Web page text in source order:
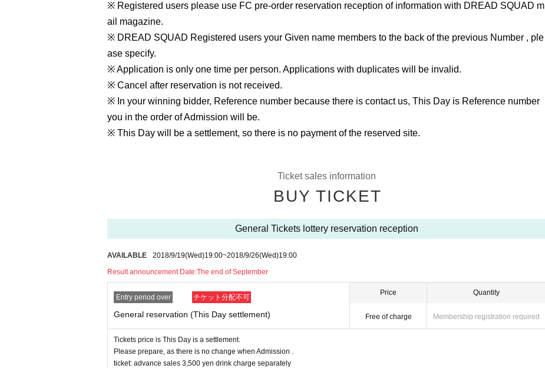
※ Registered users please use FC pre-order reservation reception of information with DREAD SQUAD m
ail magazine.
※ DREAD SQUAD Registered users your Given name members to the back of the previous Number , ple
ase specify.
※ Application is only one time per person. Applications with duplicates will be invalid.
※ Cancel after reservation is not received.
※ In your winning bidder, Reference number because there is contact us, This Day is Reference number
you in the order of Admission will be.
※ This Day will be a settlement, so there is no payment of the reserved site.
Ticket sales information
BUY TICKET
General Tickets lottery reservation reception
AVAILABLE 2018/9/19(Wed)19:00~2018/9/26(Wed)19:00
Result announcement Date:The end of September
Entry period over チケット分配不可
General reservation (This Day settlement)
Price
Free of charge
Quantity
Membership registration required
Tickets price is This Day is a settlement.
Please prepare, as there is no change when Admission .
ticket: advance sales 3,500 yen drink charge separately